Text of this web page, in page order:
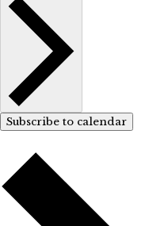
Subscribe to calendar